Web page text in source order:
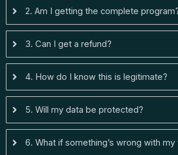
2. Am I getting the complete
3. Can I get a refund?
4. How do I know this is legitimate?
5. Will my data be protected?
6. What if something’s wrong with my